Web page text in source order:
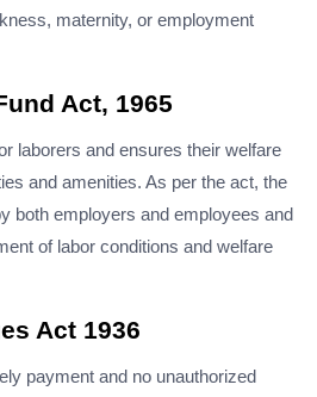
maternity, or employment
Act, 1965
laborers and ensures their welfare
and amenities. As per the act, the
both employers and employees and
of labor conditions and welfare
Act 1936
payment and no unauthorized